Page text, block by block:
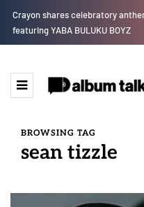
Crayon shares celebratory
featuring YABA BULUKU BOYZ
BROWSING TAG
sean tizzle